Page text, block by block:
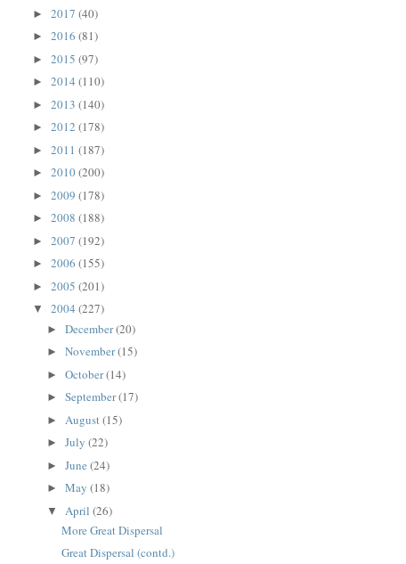
►2017(40)
►2016(81)
►2015(97)
►2014(110)
►2013(140)
►2012(178)
►2011(187)
►2010(200)
►2009(178)
►2008(188)
►2007(192)
►2006(155)
►2005(201)
▼2004(227)
►December(20)
►November(15)
►October(14)
►September(17)
► August(15)
►July(22)
►June(24)
►May(18)
▼ April(26)
More Great Dispersal
Great Dispersal (contd.)